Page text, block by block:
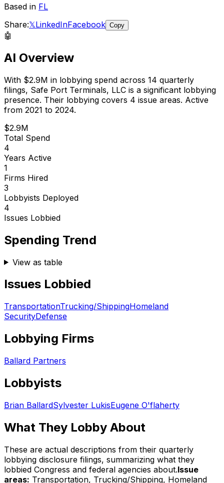
Based in FL
Share:𝕏LinkedInFacebook Copy
🤖
AI Overview
With $2.9M in lobbying spend across 14 quarterly
filings, Safe Port Terminals, LLC is a significant lobbying
presence. Their lobbying covers 4 issue areas. Active
from 2021 to 2024.
$2.9M
Total Spend
4
Years Active
1
Firms Hired
3
Lobbyists Deployed
4
Issues Lobbied
Spending Trend
View as table
Issues Lobbied
TransportationTrucking/ShippingHomeland
SecurityDefense
Lobbying Firms
Ballard Partners
Lobbyists
Brian BallardSylvester LukisEugene O'flaherty
What They Lobby About
These are actual descriptions from their quarterly
lobbying disclosure filings, summarizing what they
lobbied Congress and federal agencies about.Issue
areas: Transportation, Trucking/Shipping, Homeland